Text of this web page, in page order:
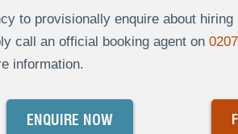
to provisionally enquire about
call an official booking agent on
information.
ENQUIRE NOW